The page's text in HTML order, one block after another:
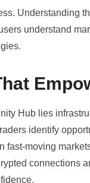
Understanding
understand
Hub lies
identify
moving
connections